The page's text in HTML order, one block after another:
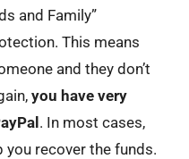
and Family”
This means
and they don’t
you have very
. In most cases,
you recover the funds.